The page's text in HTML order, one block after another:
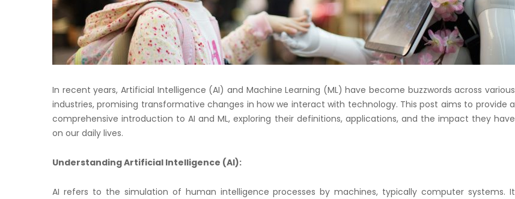
In recent years, Artificial Intelligence (AI) and Machine Learning (ML) have become buzzwords across various
industries, promising transformative changes in how we interact with technology. This post aims to provide a
comprehensive introduction to AI and ML, exploring their definitions, applications, and the impact they have
on our daily lives.
Understanding Artificial Intelligence (AI):
AI refers to the simulation of human intelligence processes by machines, typically computer systems. It